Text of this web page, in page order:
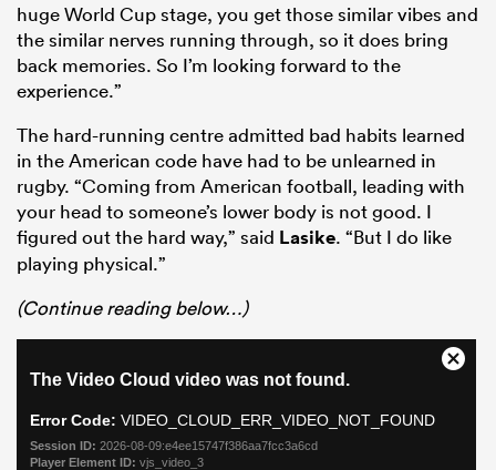
huge World Cup stage, you get those similar vibes and
the similar nerves running through, so it does bring
back memories. So I’m looking forward to the
experience.”
The hard-running centre admitted bad habits learned
in the American code have had to be unlearned in
rugby. “Coming from American football, leading with
your head to someone’s lower body is not good. I
figured out the hard way,” said Lasike. “But I do like
playing physical.”
(Continue reading below…)